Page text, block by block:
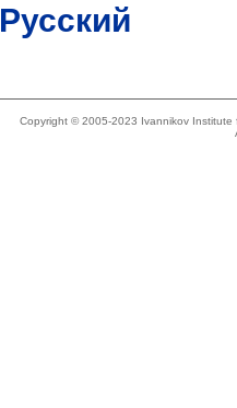
Русский
Copyright © 2005-2023 Ivannikov Institute